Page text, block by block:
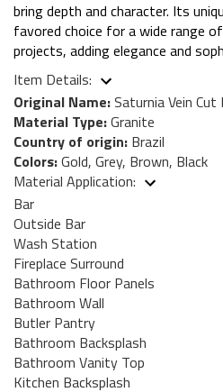
bring depth and character. Its
favored choice for a wide range
projects, adding elegance and
Item Details:
Original Name:Saturnia Vein
Material Type:Granite
Country of origin: Brazil
Colors:Gold, Grey, Brown, Black
Material Application:
Bar
Outside Bar
Wash Station
Fireplace Surround
Bathroom Floor Panels
Bathroom Wall
Butler Pantry
Bathroom Backsplash
Bathroom Vanity Top
Kitchen Backsplash